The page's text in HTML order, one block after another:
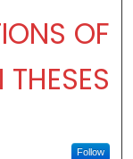
OF
Follow